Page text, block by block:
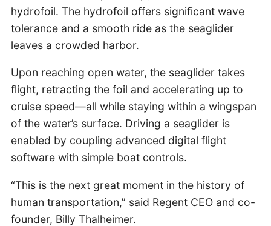
hydrofoil. The hydrofoil offers significant wave
tolerance and a smooth ride as the seaglider
leaves a crowded harbor.
Upon reaching open water, the seaglider takes
flight, retracting the foil and accelerating up to
cruise speed—all while staying within a wingspan
of the water’s surface. Driving a seaglider is
enabled by coupling advanced digital flight
software with simple boat controls.
“This is the next great moment in the history of
human transportation,” said Regent CEO and co-
founder, Billy Thalheimer.